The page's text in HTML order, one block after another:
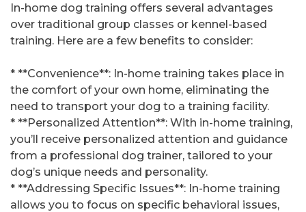
In-home dog training offers several advantages
over traditional group classes or kennel-based
training. Here are a few benefits to consider:
* **Convenience**: In-home training takes place in
the comfort of your own home, eliminating the
need to transport your dog to a training facility.
* **Personalized Attention**: With in-home training,
you’ll receive personalized attention and guidance
from a professional dog trainer, tailored to your
dog’s unique needs and personality.
* **Addressing Specific Issues**: In-home training
allows you to focus on specific behavioral issues,